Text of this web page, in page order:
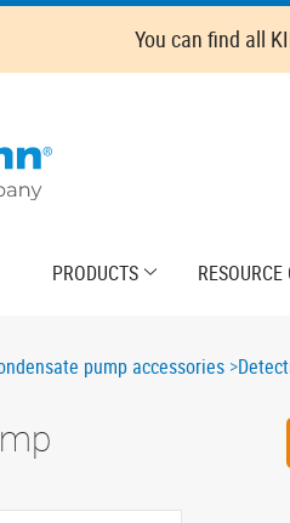
You can find all
PRODUCTS RESOURCE
pump accessories